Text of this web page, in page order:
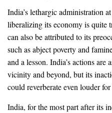
India’s lethargic administration
liberalizing its economy is quite
can also be attributed to its
such as abject poverty and
and a lesson. India’s actions
vicinity and beyond, but its
could reverberate even louder
India, for the most part after its